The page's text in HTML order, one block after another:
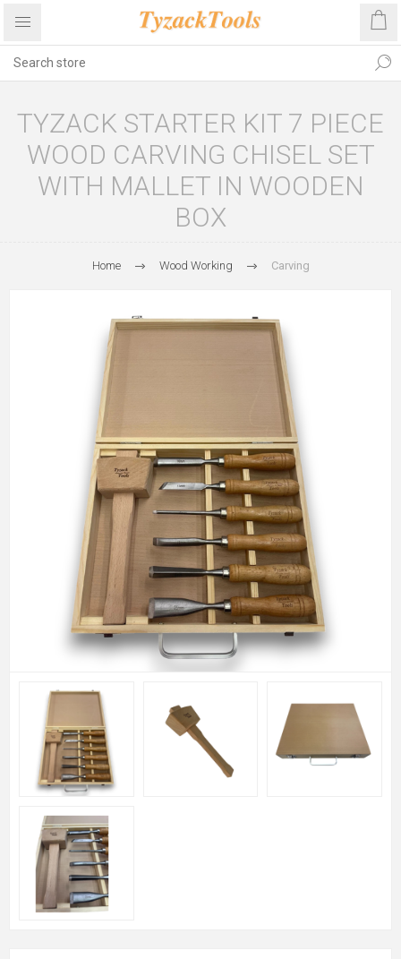
TYZACK STARTER KIT 7 PIECE
WOOD CARVING CHISEL SET
WITH MALLET IN WOODEN
BOX
Home Wood Working Carving